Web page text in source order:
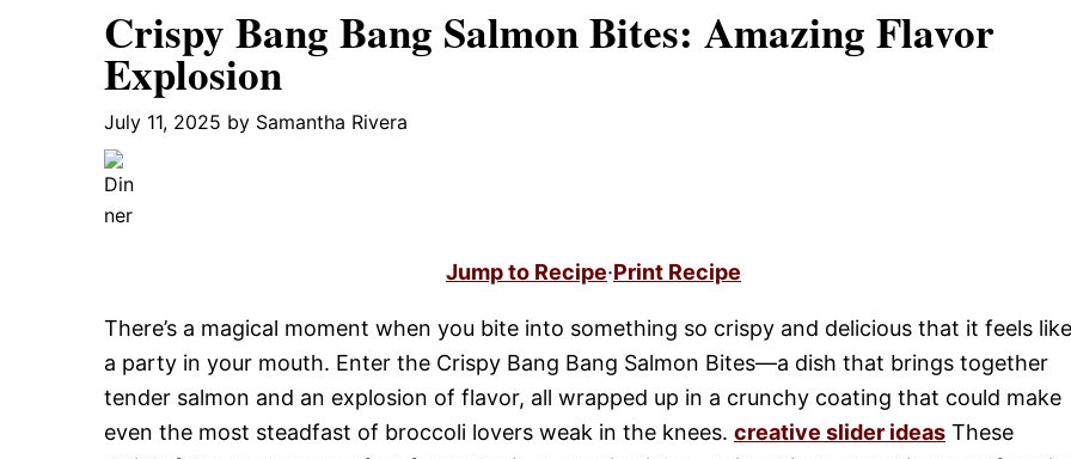
Crispy Bang Bang Salmon Bites: Amazing Flavor
Explosion
July 11, 2025 by Samantha Rivera
Jump to Recipe·Print Recipe
There’s a magical moment when you bite into something so crispy and delicious that it feels like
a party in your mouth. Enter the Crispy Bang Bang Salmon Bites—a dish that brings together
tender salmon and an explosion of flavor, all wrapped up in a crunchy coating that could make
even the most steadfast of broccoli lovers weak in the knees. creative slider ideas These